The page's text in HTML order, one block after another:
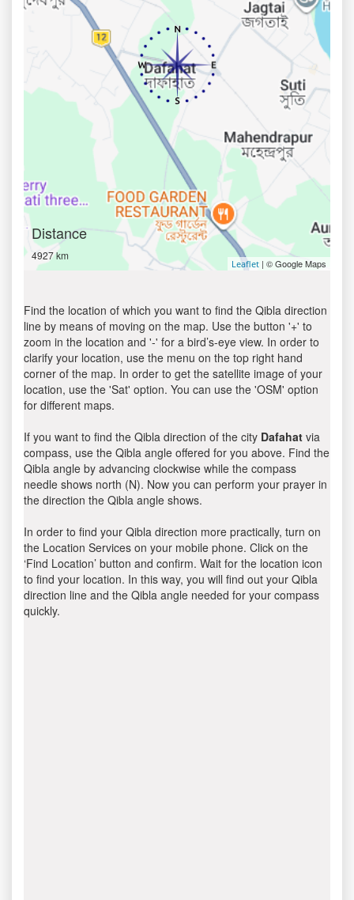
Distance
4927 km
Leaflet | © Google Maps
Find the location of which you want to find the Qibla direction
line by means of moving on the map. Use the button '+' to
zoom in the location and '-' for a bird’s-eye view. In order to
clarify your location, use the menu on the top right hand
corner of the map. In order to get the satellite image of your
location, use the 'Sat' option. You can use the 'OSM' option
for different maps.
If you want to find the Qibla direction of the city Dafahat via
compass, use the Qibla angle offered for you above. Find the
Qibla angle by advancing clockwise while the compass
needle shows north (N). Now you can perform your prayer in
the direction the Qibla angle shows.
In order to find your Qibla direction more practically, turn on
the Location Services on your mobile phone. Click on the
‘Find Location’ button and confirm. Wait for the location icon
to find your location. In this way, you will find out your Qibla
direction line and the Qibla angle needed for your compass
quickly.